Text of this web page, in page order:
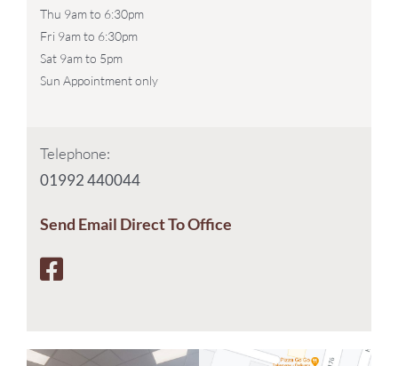
Thu 9am to 6:30pm
Fri 9am to 6:30pm
Sat 9am to 5pm
Sun Appointment only
Telephone:
01992 440044
Send Email Direct To Office